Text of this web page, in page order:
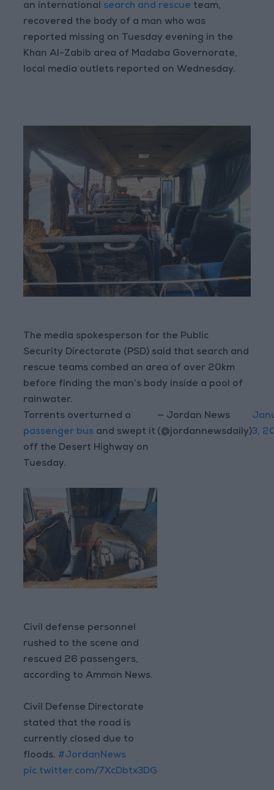
an international search and rescue team,
recovered the body of a man who was
reported missing on Tuesday evening in the
Khan Al-Zabib area of Madaba Governorate,
local media outlets reported on Wednesday.
The media spokesperson for the Public
Security Directorate (PSD) said that search and
rescue teams combed an area of over 20km
before finding the man’s body inside a pool of
rainwater.
Torrents overturned a
passenger bus and swept it
off the Desert Highway on
Tuesday.
Civil defense personnel
rushed to the scene and
rescued 26 passengers,
according to Ammon News.
Civil Defense Directorate
stated that the road is
currently closed due to
floods. #JordanNews
pic.twitter.com/7XcDbtx3DG
— Jordan News
(@jordannewsdaily)3,